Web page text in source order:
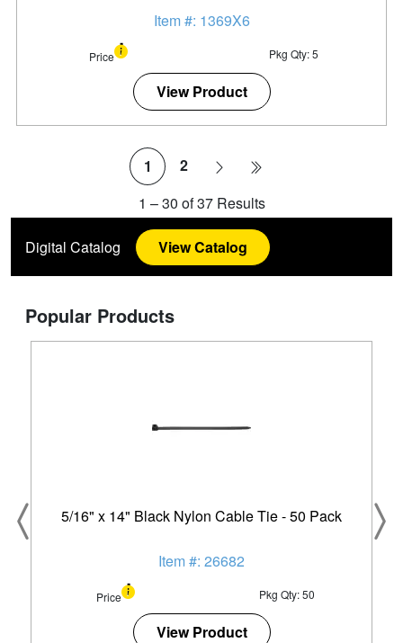
Item #: 1369X6
Price Pkg Qty: 5
View Product
1
2
1 –30 of37Results
Digital Catalog View Catalog
Popular Products
5/16" x 14" Black Nylon Cable Tie - 50 Pack
Item #: 26682
Price Pkg Qty: 50
View Product